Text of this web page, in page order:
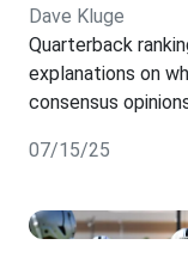
Dave Kluge
Quarterback
explanations on
consensus
07/15/25